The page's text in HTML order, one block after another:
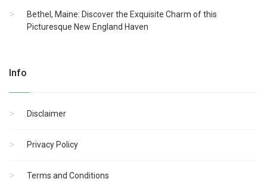
Bethel, Maine: Discover the Exquisite Charm of this
Picturesque New England Haven
Info
Disclaimer
Privacy Policy
Terms and Conditions